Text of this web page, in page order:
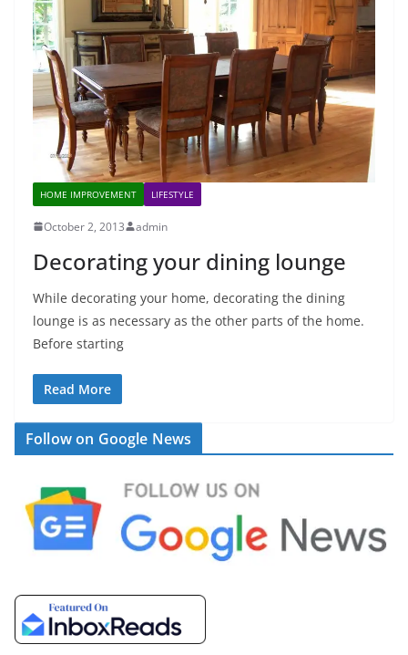
HOME IMPROVEMENT LIFESTYLE
October 2, 2013 admin
Decorating your dining lounge
While decorating your home, decorating the dining
lounge is as necessary as the other parts of the home.
Before starting
Read More
Follow on Google News